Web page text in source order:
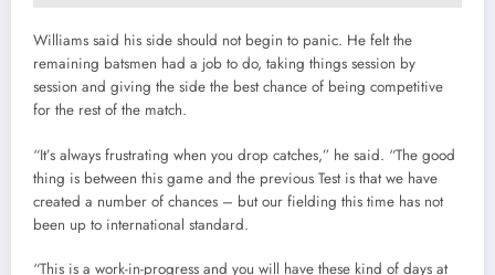
Williams said his side should not begin to panic. He felt the
remaining batsmen had a job to do, taking things session by
session and giving the side the best chance of being competitive
for the rest of the match.
“It’s always frustrating when you drop catches,” he said. “The good
thing is between this game and the previous Test is that we have
created a number of chances – but our fielding this time has not
been up to international standard.
“This is a work-in-progress and you will have these kind of days at